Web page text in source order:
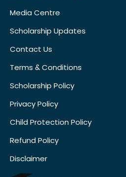
Media Centre
Scholarship Updates
Contact Us
Terms & Conditions
Scholarship Policy
Privacy Policy
Child Protection Policy
Refund Policy
Disclaimer